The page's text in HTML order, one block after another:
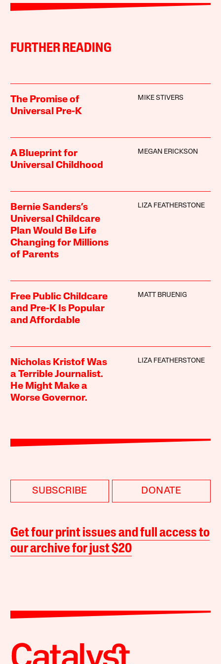
FURTHER READING
The Promise of
Universal Pre-K
MIKE STIVERS
A Blueprint for
Universal Childhood
MEGAN ERICKSON
Bernie Sanders’s
Universal Childcare
Plan Would Be Life
Changing for Millions
of Parents
LIZA FEATHERSTONE
Free Public Childcare
and Pre-K Is Popular
and Affordable
MATT BRUENIG
Nicholas Kristof Was
a Terrible Journalist.
He Might Make a
Worse Governor.
LIZA FEATHERSTONE
SUBSCRIBE DONATE
Get four print issues and full access to
our archive for just $20